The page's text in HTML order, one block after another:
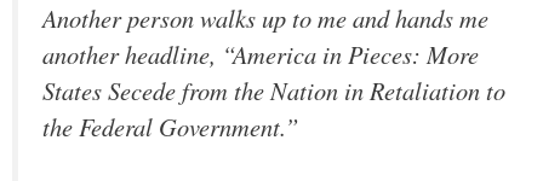
Another person walks up to me and hands me
another headline, “America in Pieces: More
States Secede from the Nation in Retaliation to
the Federal Government.”